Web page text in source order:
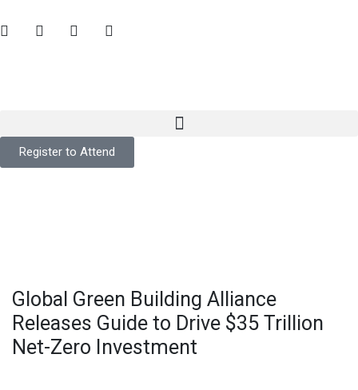
Register to Attend
Global Green Building Alliance
Releases Guide to Drive $35 Trillion
Net-Zero Investment